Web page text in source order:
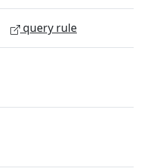
query rule